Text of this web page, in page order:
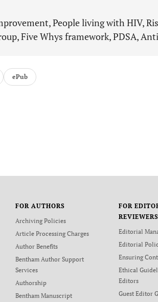
People living with HIV,
Five Whys framework, PDSA,
ePub
FOR AUTHORS
Archiving Policies
Article Processing Charges
Author Benefits
Bentham Author Support
Services
Authorship
Bentham Manuscript
FOR
REVIEWERS
Editorial
Editorial
Ensuring
Ethical
Editors
Guest Editor